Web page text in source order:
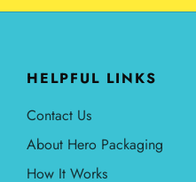
HELPFUL LINKS
Contact Us
About Hero Packaging
How It Works